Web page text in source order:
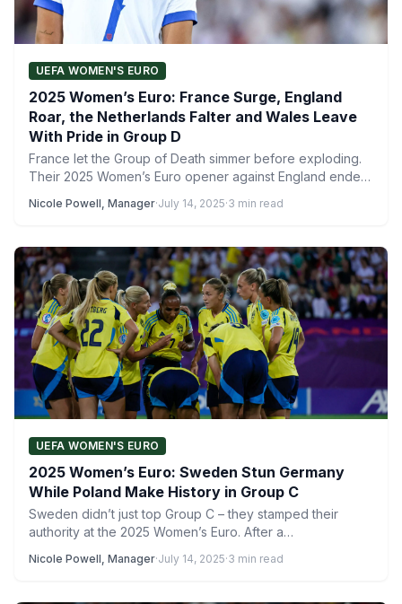
UEFA WOMEN'S EURO
2025 Women’s Euro: France Surge, England
Roar, the Netherlands Falter and Wales Leave
With Pride in Group D
France let the Group of Death simmer before exploding.
Their 2025 Women’s Euro opener against England ended
Nicole Powell, Manager·July 14, 2025·3 min read
UEFA WOMEN'S EURO
2025 Women’s Euro: Sweden Stun Germany
While Poland Make History in Group C
Sweden didn’t just top Group C – they stamped their
authority at the 2025 Women’s Euro. After a…
Nicole Powell, Manager·July 14, 2025·3 min read